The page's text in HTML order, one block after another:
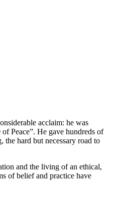
acclaim: he was
Peace”. He gave hundreds of
the hard but necessary road to
and the living of an ethical,
of belief and practice have